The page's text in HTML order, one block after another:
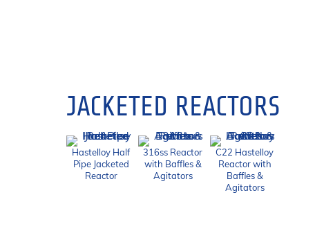
JACKETED REACTORS
Hastelloy Half
Pipe Jacketed
Reactor
316ss Reactor
with Baffles &
Agitators
C22 Hastelloy
Reactor with
Baffles &
Agitators